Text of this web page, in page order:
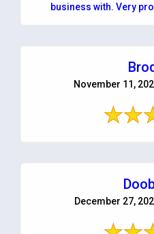
business
November 11,
December 27,